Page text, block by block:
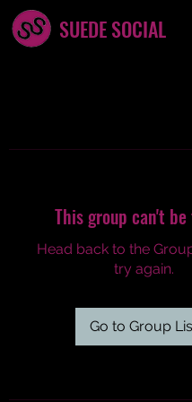
SUEDE SOCIAL
This group can't be
Head back to the
try again.
Go to Group